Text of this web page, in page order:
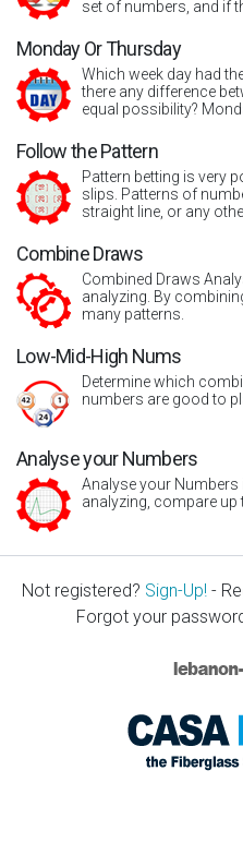
set of numbers, and if
Monday Or Thursday
Which week day had
there any difference
equal possibility?
Follow the Pattern
Pattern betting is very
slips. Patterns of
straight line, or any
Combine Draws
Combined Draws
analyzing. By
many patterns.
Low-Mid-High Nums
Determine which
numbers are good to
Analyse your Numbers
Analyse your
analyzing, compare up
Not registered? Sign-Up! -
Forgot your